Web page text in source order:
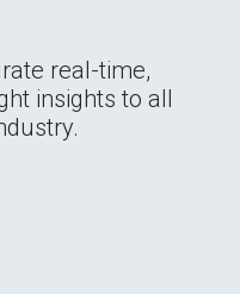
real-time,
insights to all